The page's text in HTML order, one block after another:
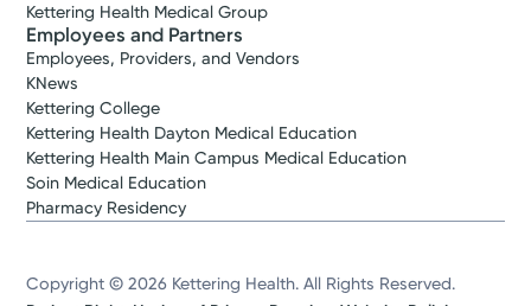
Kettering Health Medical Group
Employees and Partners
Employees, Providers, and Vendors
KNews
Kettering College
Kettering Health Dayton Medical Education
Kettering Health Main Campus Medical Education
Soin Medical Education
Pharmacy Residency
Copyright © 2026 Kettering Health. All Rights Reserved.